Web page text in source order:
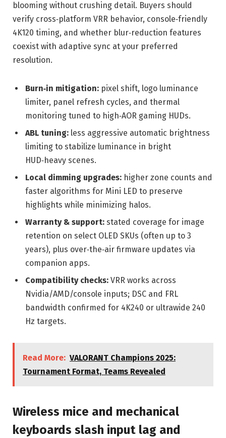
blooming without crushing detail. Buyers should
verify cross‑platform VRR behavior, console‑friendly
4K120 timing, and whether blur‑reduction features
coexist with adaptive sync at your preferred
resolution.
Burn‑in mitigation: pixel shift, logo luminance
limiter, panel refresh cycles, and thermal
monitoring tuned to high‑AOR gaming HUDs.
ABL tuning: less aggressive automatic brightness
limiting to stabilize luminance in bright
HUD‑heavy scenes.
Local dimming upgrades: higher zone counts and
faster algorithms for Mini LED to preserve
highlights while minimizing halos.
Warranty & support: stated coverage for image
retention on select OLED SKUs (often up to 3
years), plus over‑the‑air firmware updates via
companion apps.
Compatibility checks: VRR works across
Nvidia/AMD/console inputs; DSC and FRL
bandwidth confirmed for 4K240 or ultrawide 240
Hz targets.
Read More: VALORANT Champions 2025:
Tournament Format, Teams Revealed
Wireless mice and mechanical
keyboards slash input lag and